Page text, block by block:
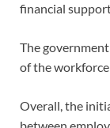
financial
The
of the
Overall, the